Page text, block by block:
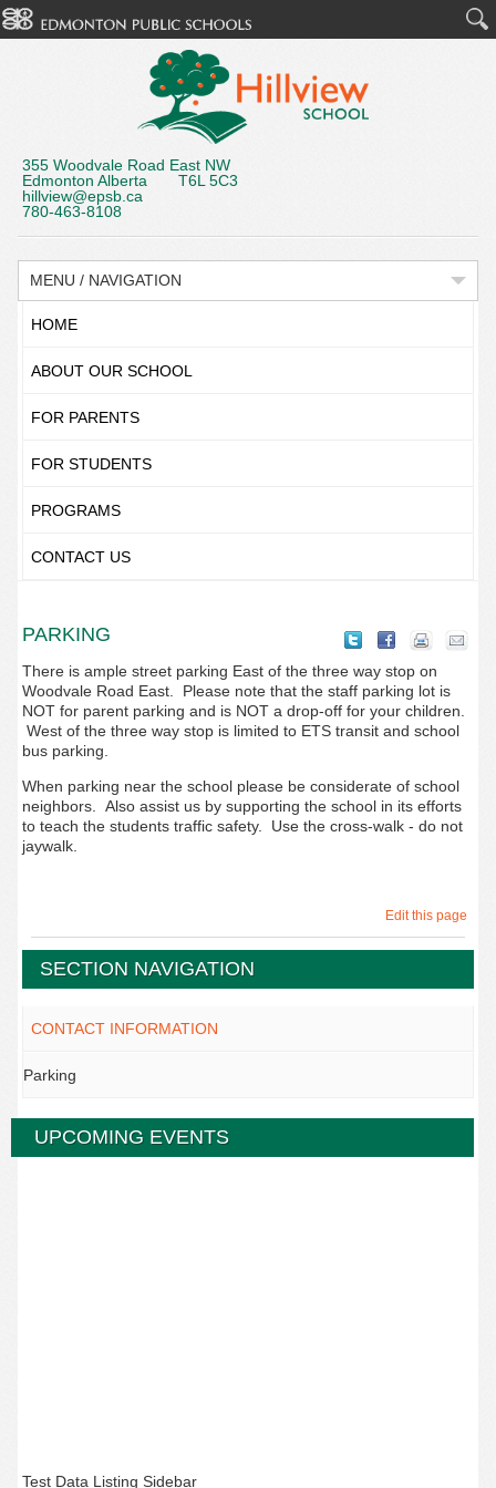
355 Woodvale Road East NW
Edmonton Alberta T6L 5C3
hillview@epsb.ca
780-463-8108
MENU / NAVIGATION
HOME
ABOUT OUR SCHOOL
FOR PARENTS
FOR STUDENTS
PROGRAMS
CONTACT US
PARKING
There is ample street parking East of the three way stop on
Woodvale Road East. Please note that the staff parking lot is
NOT for parent parking and is NOT a drop-off for your children.
West of the three way stop is limited to ETS transit and school
bus parking.
When parking near the school please be considerate of school
neighbors. Also assist us by supporting the school in its efforts
to teach the students traffic safety. Use the cross-walk - do not
jaywalk.
Edit this page
SECTION NAVIGATION
CONTACT INFORMATION
Parking
UPCOMING EVENTS
Test Data Listing Sidebar